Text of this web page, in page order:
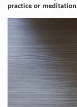
practice or